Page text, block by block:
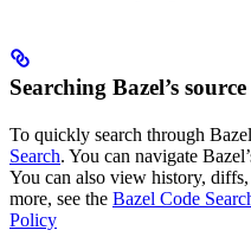
Searching Bazel’s
To quickly search through
Search. You can navigate
You can also view history,
more, see the Bazel Code
Policy